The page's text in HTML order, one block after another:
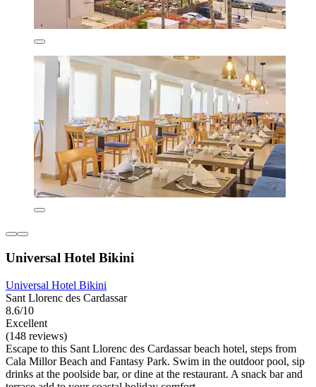
Universal Hotel Bikini
Universal Hotel Bikini
Sant Llorenc des Cardassar
8.6/10
Excellent
(148 reviews)
Escape to this Sant Llorenc des Cardassar beach hotel, steps from
Cala Millor Beach and Fantasy Park. Swim in the outdoor pool, sip
drinks at the poolside bar, or dine at the restaurant. A snack bar and